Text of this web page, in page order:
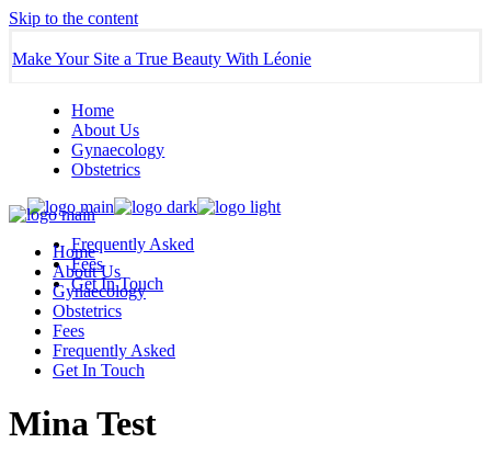
Skip to the content
Make Your Site a True Beauty With Léonie
Home
About Us
Gynaecology
Obstetrics
Frequently Asked
Fees
Get In Touch
Home
About Us
Gynaecology
Obstetrics
Fees
Frequently Asked
Get In Touch
Mina Test